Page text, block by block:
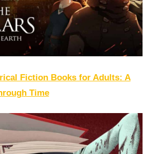
Fiction Books for Adults: A
Time